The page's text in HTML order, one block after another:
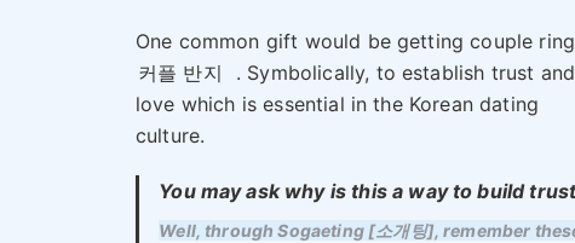
One common gift would be getting couple
커플 반지
. Symbolically, to establish trust and
love which is essential in the Korean dating
culture.
You may ask why is this a way to build
Well, through Sogaeting [소개팅], remember